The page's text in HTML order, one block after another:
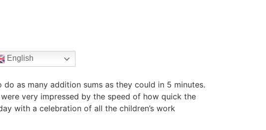
English
as many addition sums as they could in 5 minutes.
very impressed by the speed of how quick the
with a celebration of all the children’s work